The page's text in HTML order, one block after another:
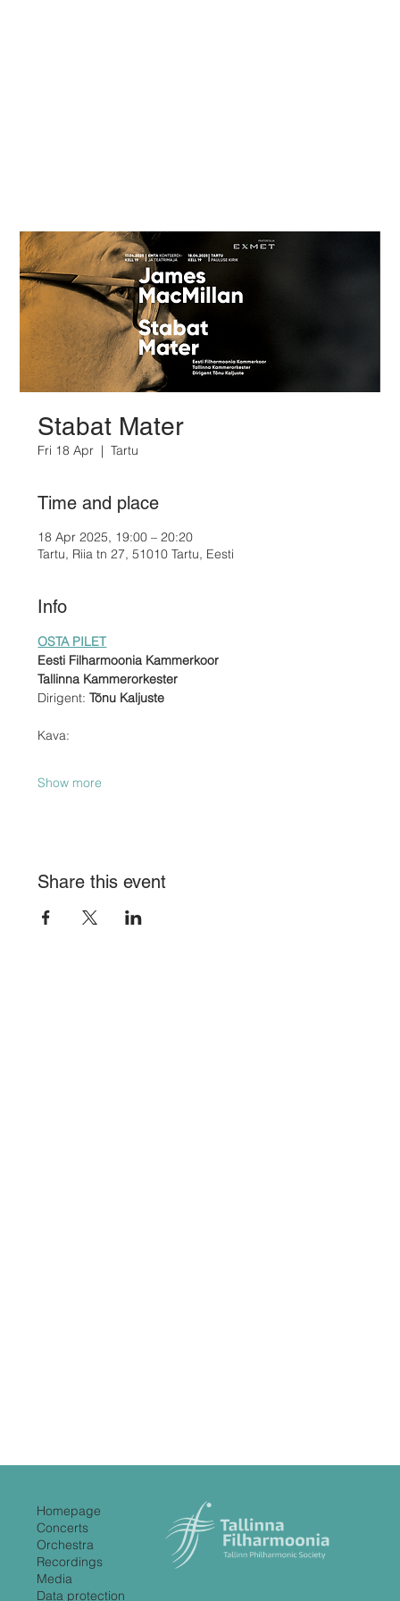
Stabat Mater
Fri 18 Apr
  |
Tartu
Time and place
18 Apr 2025, 19:00 – 20:20
Tartu, Riia tn 27, 51010 Tartu, Eesti
Info
OSTA PILET
Eesti Filharmoonia Kammerkoor
Tallinna Kammerorkester
Dirigent: Tõnu Kaljuste
Kava:
Show more
Share this event
Homepage
Concerts
Orchestra
Recordings
Media
Data protection